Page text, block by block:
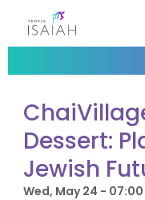
Dessert:
Jewish
Wed, May 24 - 07:00